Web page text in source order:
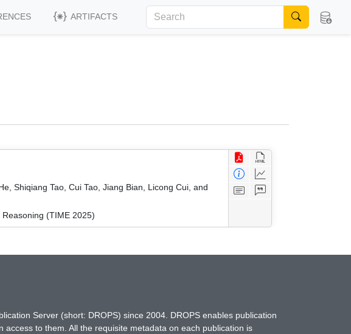
ARTIFACTS
Shiqiang Tao, Cui Tao, Jiang Bian, Licong Cui, and
(TIME 2025)
Server (short: DROPS) since 2004. DROPS enables publication
to them. All the requisite metadata on each publication is